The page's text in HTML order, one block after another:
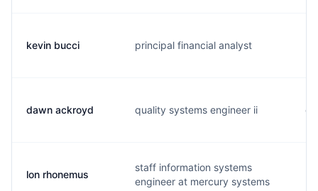
kevin bucci principal financial analyst
dawn ackroyd quality systems engineer ii
lon rhonemus
staff information systems
engineer at mercury systems